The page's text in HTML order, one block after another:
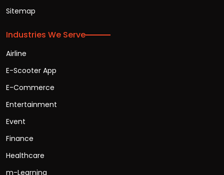
Sitemap
Industries We Serve
Airline
E-Scooter App
E-Commerce
Entertainment
Event
Finance
Healthcare
m-Learning